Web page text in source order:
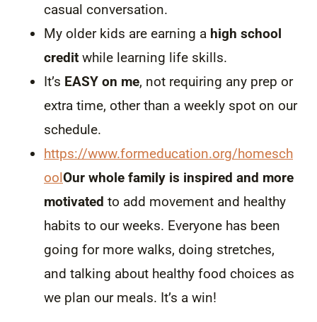
casual conversation.
My older kids are earning a high school
credit while learning life skills.
It’s EASY on me, not requiring any prep or
extra time, other than a weekly spot on our
schedule.
https://www.formeducation.org/homesch
oolOur whole family is inspired and more
motivated to add movement and healthy
habits to our weeks. Everyone has been
going for more walks, doing stretches,
and talking about healthy food choices as
we plan our meals. It’s a win!